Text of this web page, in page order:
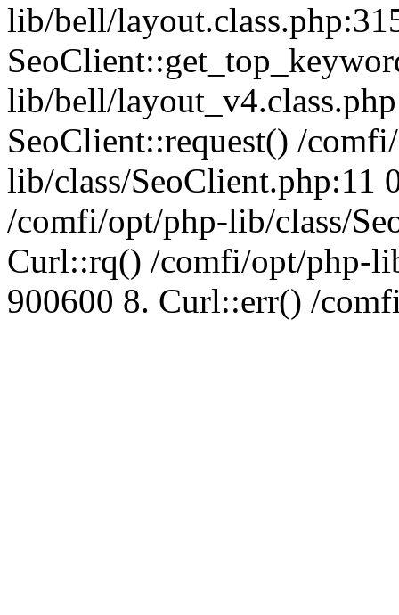
lib/bell/
lib/bell/
SeoClient::request() /
lib/class/SeoClient.php:11
/comfi/opt/php-lib/class/
Curl::rq() /comfi/opt/php-
900600 8. Curl::err() /